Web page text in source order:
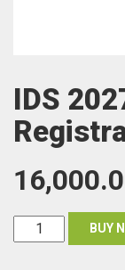
IDS
2027
BUY